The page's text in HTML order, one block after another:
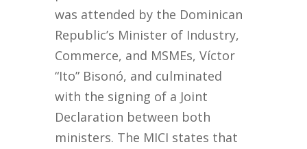
was attended by the Dominican
Republic’s Minister of Industry,
Commerce, and MSMEs, Víctor
“Ito” Bisonó, and culminated
with the signing of a Joint
Declaration between both
ministers. The MICI states that